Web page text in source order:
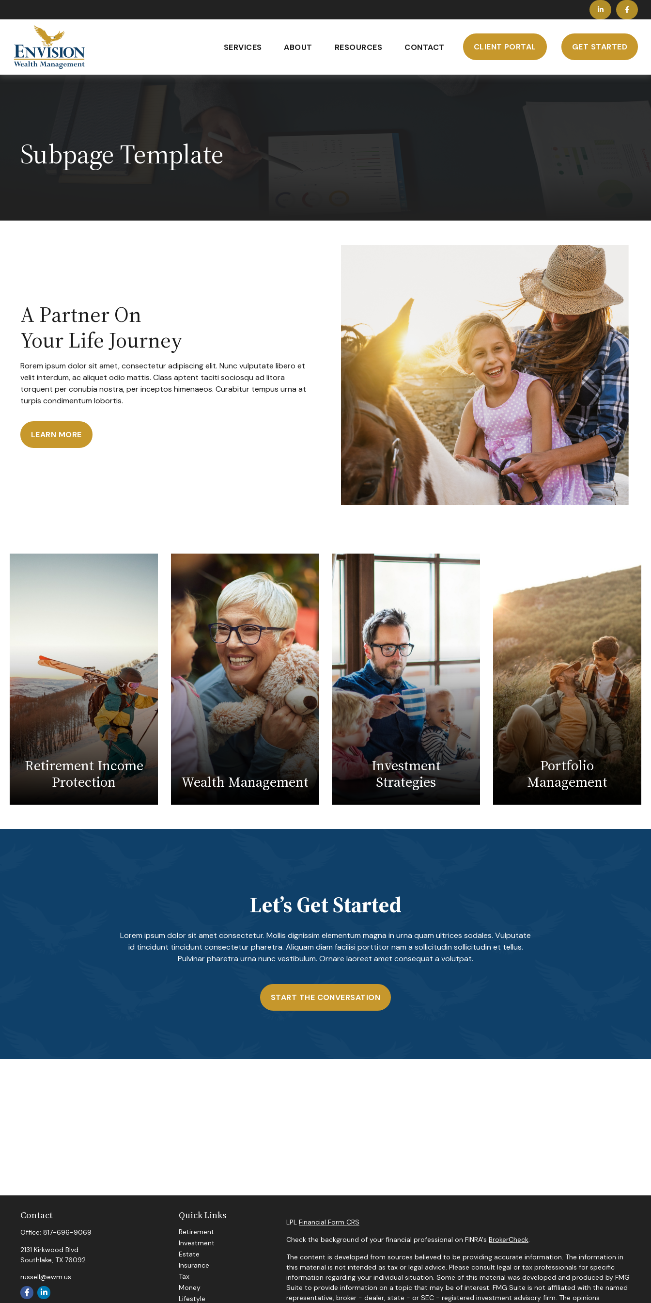
SERVICES ABOUT RESOURCES CONTACT CLIENT PORTAL GET STARTED
Subpage Template
A Partner On
Your Life Journey
Rorem ipsum dolor sit amet, consectetur adipiscing elit. Nunc vulputate libero et
velit interdum, ac aliquet odio mattis. Class aptent taciti sociosqu ad litora
torquent per conubia nostra, per inceptos himenaeos. Curabitur tempus urna at
turpis condimentum lobortis.
LEARN MORE
Retirement Income
Protection
Wealth Management
Investment
Strategies
Portfolio
Management
Let’s Get Started
Lorem ipsum dolor sit amet consectetur. Mollis dignissim elementum magna in urna quam ultrices sodales. Vulputate
id tincidunt tincidunt consectetur pharetra. Aliquam diam facilisi porttitor nam a sollicitudin sollicitudin et tellus.
Pulvinar pharetra urna nunc vestibulum. Ornare laoreet amet consequat a volutpat.
START THE CONVERSATION
Contact
Office: 817-696-9069
2131 Kirkwood Blvd
Southlake, TX 76092
russell@ewm.us
Quick Links
Retirement
Investment
Estate
Insurance
Tax
Money
Lifestyle
LPL Financial Form CRS
Check the background of your financial professional on FINRA's BrokerCheck
The content is developed from sources believed to be providing accurate information. The information in
this material is not intended as tax or legal advice. Please consult legal or tax professionals for specific
information regarding your individual situation. Some of this material was developed and produced by FMG
Suite to provide information on a topic that may be of interest. FMG Suite is not affiliated with the named
representative, broker - dealer, state - or SEC - registered investment advisory firm. The opinions